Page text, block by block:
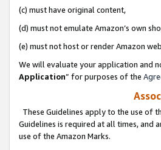
(c) must have original content,
(d) must not emulate Amazon’s own
(e) must not host or render Amazon
We will evaluate your application and
Application” for purposes of the
These Guidelines apply to the use of
Guidelines is required at all times, and
use of the Amazon Marks.